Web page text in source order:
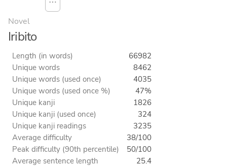
⋯
Novel
Iribito
Length (in words)
66982
Unique words
8462
Unique words (used once)
4035
Unique words (used once %)
47%
Unique kanji
1826
Unique kanji (used once)
324
Unique kanji readings
3235
Average difficulty
38/100
Peak difficulty (90th percentile)
50/100
Average sentence length
25.4